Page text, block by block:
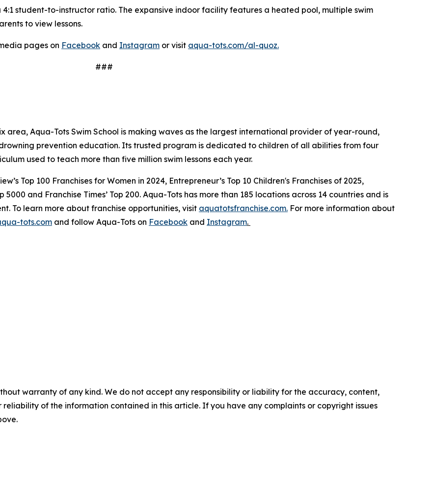
student-to-instructor ratio. The expansive indoor facility features a heated pool, multiple swim
to view lessons.
pages on Facebook and Instagram or visit aqua-tots.com/al-quoz.
###
area, Aqua-Tots Swim School is making waves as the largest international provider of year-round,
prevention education. Its trusted program is dedicated to children of all abilities from four
used to teach more than five million swim lessons each year.
Top 100 Franchises for Women in 2024, Entrepreneur’s Top 10 Children's Franchises of 2025,
5000 and Franchise Times’ Top 200. Aqua-Tots has more than 185 locations across 14 countries and is
To learn more about franchise opportunities, visit aquatotsfranchise.com. For more information about
tots.com and follow Aqua-Tots on Facebook and Instagram.
warranty of any kind. We do not accept any responsibility or liability for the accuracy, content,
reliability of the information contained in this article. If you have any complaints or copyright issues